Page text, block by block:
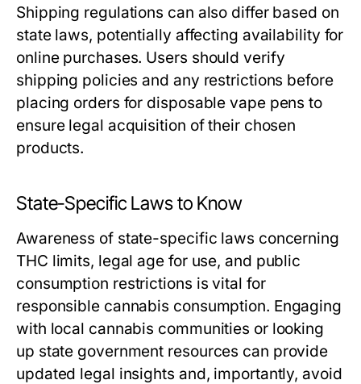
Shipping regulations can also differ based on
state laws, potentially affecting availability for
online purchases. Users should verify
shipping policies and any restrictions before
placing orders for disposable vape pens to
ensure legal acquisition of their chosen
products.
State-Specific Laws to Know
Awareness of state-specific laws concerning
THC limits, legal age for use, and public
consumption restrictions is vital for
responsible cannabis consumption. Engaging
with local cannabis communities or looking
up state government resources can provide
updated legal insights and, importantly, avoid